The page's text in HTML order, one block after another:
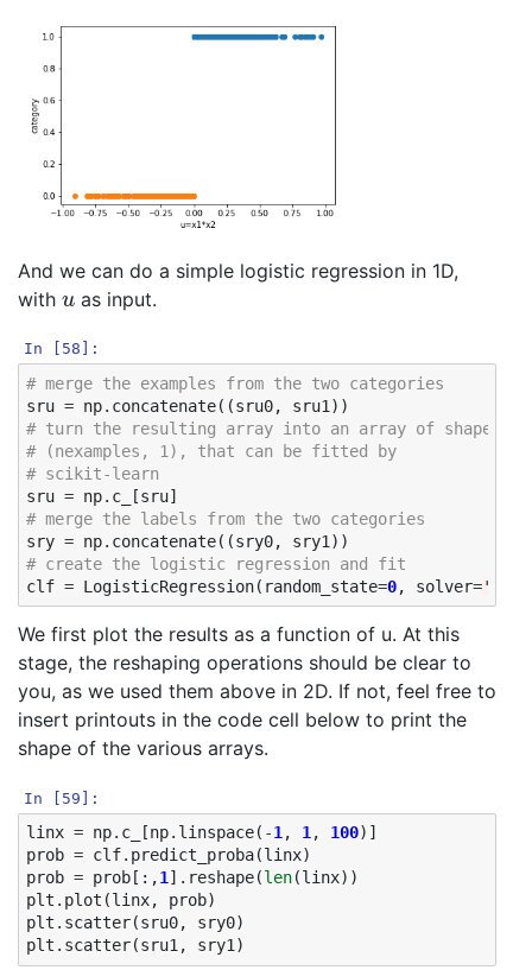
And we can do a simple logistic regression in 1D,
with u as input.
In [58]:
# merge the examples from the two categories
sru = np. concatenate((sru0, sru1 ))
# turn the resulting array into an array of shape
# (nexamples, 1), that can be fitted by
# scikit-learn
sru = np. c_ [sru]
# merge the labels from the two categories
sry = np. concatenate((sry0, sry1 ))
# create the logistic regression and fit
clf = LogisticRegression( random_state=0, solver=
We first plot the results as a function of u. At this
stage, the reshaping operations should be clear to
you, as we used them above in 2D. If not, feel free to
insert printouts in the code cell below to print the
shape of the various arrays.
In [59]:
linx = np. c_ [np. linspace( -1, 1, 100)]
prob = clf. predict_proba(linx)
prob = prob [:,1] . reshape(len(linx))
plt . plot (linx, prob)
plt . scatter(sru0, sry0)
plt . scatter(sru1, sry1)